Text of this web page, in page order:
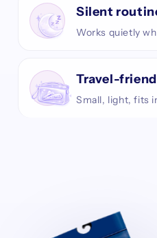
Silent
Works quietly
Travel-
Small, light, fits